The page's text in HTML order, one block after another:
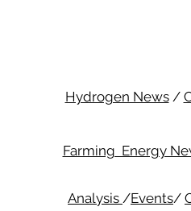
Hydrogen News/
Farming Energy
Analysis /Events/